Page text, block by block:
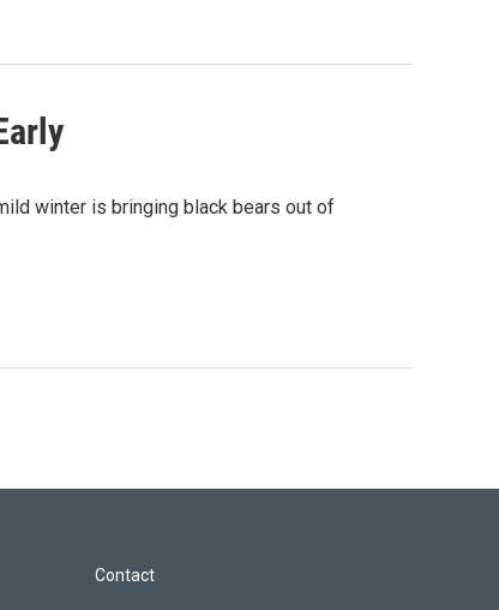
winter is bringing black bears out of
Contact